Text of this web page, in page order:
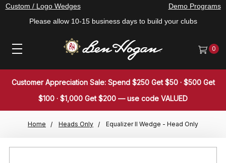
Custom / Logo Wedges
Please allow 10-15 business days to build your clubs
Demo Programs
0
Customer Appreciation Sale: Spend $250 Get $50 · $500 Get
$100 · $1,000 Get $200 — use code VALUED
Home Heads Only Equalizer II Wedge - Head Only